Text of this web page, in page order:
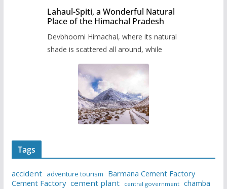
Lahaul-Spiti, a Wonderful Natural
Place of the Himachal Pradesh
Devbhoomi Himachal, where its natural
shade is scattered all around, while
Tags
accident adventure tourism
Barmana Cement Factory
Cement Factory cement plant central government chamba